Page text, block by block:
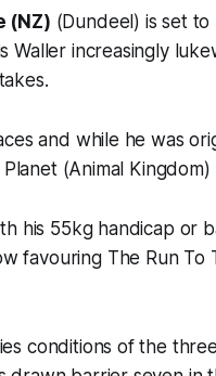
(NZ) (Dundeel) is set
Waller increasingly
and while he was
(Animal
his 55kg handicap or
favouring The Run To
conditions of the